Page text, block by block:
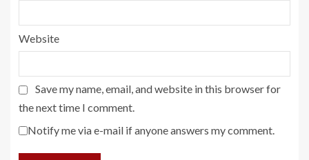
Website
Save my name, email, and website in this browser for
the next time I comment.
Notify me via e-mail if anyone answers my comment.